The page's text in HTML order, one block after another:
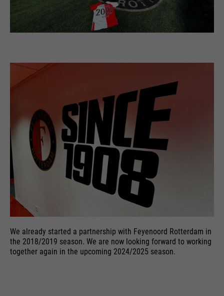
We already started a partnership with Feyenoord Rotterdam in
the 2018/2019 season. We are now looking forward to working
together again in the upcoming 2024/2025 season.